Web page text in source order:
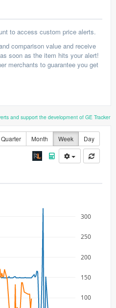
to access custom price alerts.
comparison value and receive
soon as the item hits your alert!
merchants to guarantee you get
and support the development of GE Tracker
Quarter Month Week Day
100
150
200
250
300